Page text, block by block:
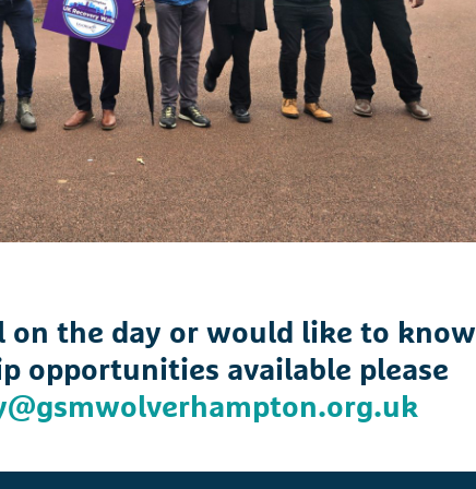
on the day or would like to know
opportunities available please